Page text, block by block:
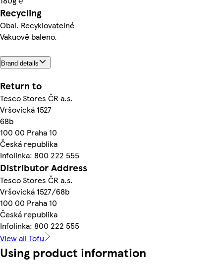
Recycling
Obal. Recyklovatelné
Vakuově baleno.
Brand details
Return to
Tesco Stores ČR a.s.
Vršovická 1527
68b
100 00 Praha 10
Česká republika
Infolinka: 800 222 555
Distributor Address
Tesco Stores ČR a.s.
Vršovická 1527/68b
100 00 Praha 10
Česká republika
Infolinka: 800 222 555
View all Tofu
Using product information